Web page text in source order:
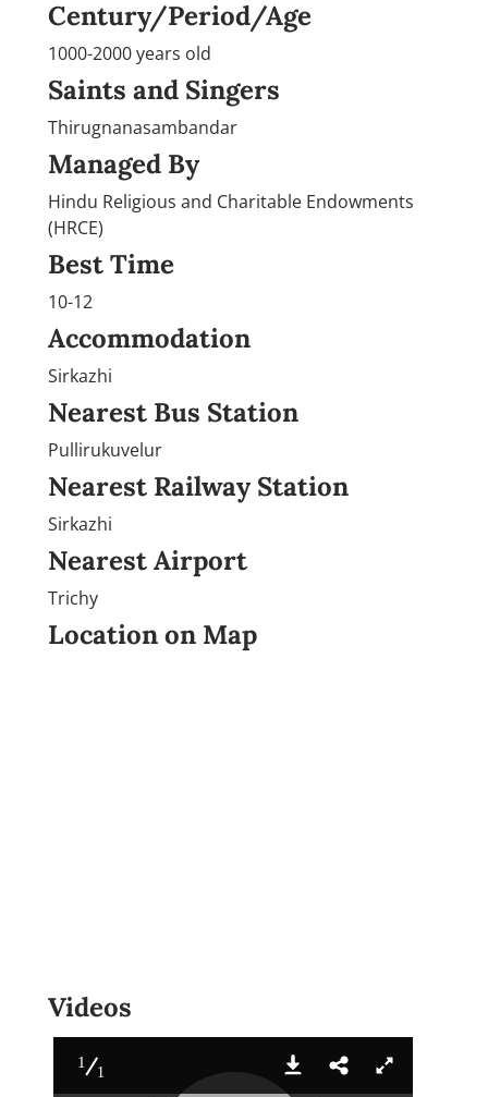
Century/Period/Age
1000-2000 years old
Saints and Singers
Thirugnanasambandar
Managed By
Hindu Religious and Charitable Endowments
(HRCE)
Best Time
10-12
Accommodation
Sirkazhi
Nearest Bus Station
Pullirukuvelur
Nearest Railway Station
Sirkazhi
Nearest Airport
Trichy
Location on Map
Videos
1
1